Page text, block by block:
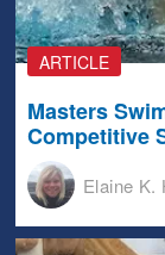
ARTICLE
Masters
Competitive
Elaine K.